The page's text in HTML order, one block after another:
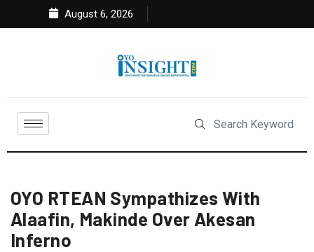
August 6, 2026
OYO RTEAN Sympathizes With
Alaafin, Makinde Over Akesan
Inferno